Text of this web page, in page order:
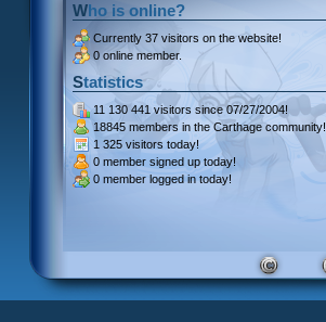
Who is online?
Currently 37 visitors on the website!
0 online member.
Statistics
11 130 441 visitors since 07/27/2004!
18845 members in the Carthage community!
1 325 visitors today!
0 member signed up today!
0 member logged in today!